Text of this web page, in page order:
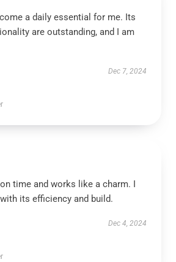
a daily essential for me. Its
are outstanding, and I am
Dec 7, 2024
time and works like a charm. I
its efficiency and build.
Dec 4, 2024